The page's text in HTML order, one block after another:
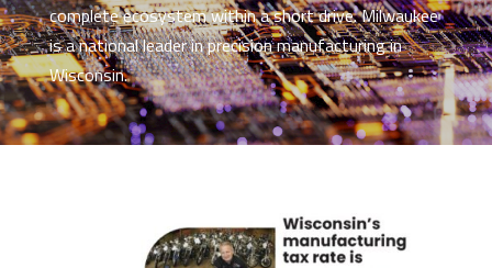
complete ecosystem within a short drive. Milwaukee
is a national leader in precision manufacturing in
Wisconsin.